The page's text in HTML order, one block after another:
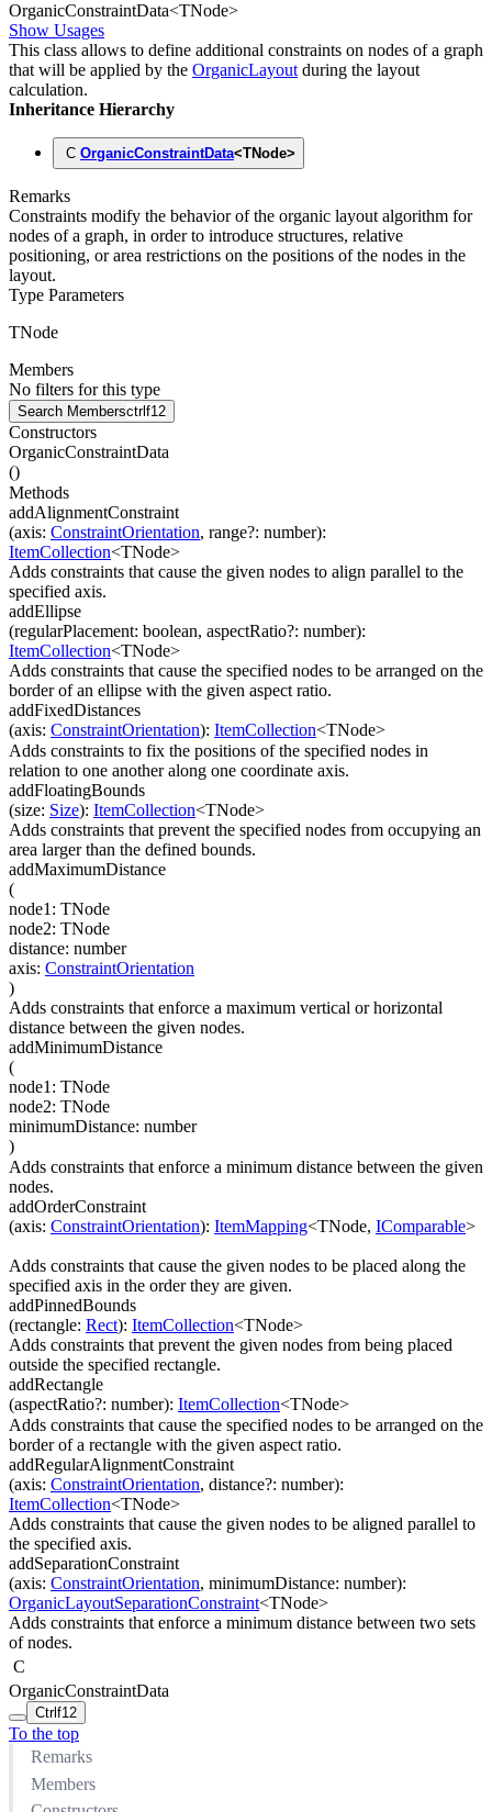
OrganicConstraintData<TNode>
Show Usages
This class allows to define additional constraints on nodes of a graph
that will be applied by the OrganicLayout during the layout
calculation.
Inheritance Hierarchy
C OrganicConstraintData<TNode>
Remarks
Constraints modify the behavior of the organic layout algorithm for
nodes of a graph, in order to introduce structures, relative
positioning, or area restrictions on the positions of the nodes in the
layout.
Type Parameters
TNode
Members
No filters for this type
Search Membersctrl f12
Constructors
OrganicConstraintData
()
Methods
addAlignmentConstraint
(axis: ConstraintOrientation, range?: number):
ItemCollection<TNode>
Adds constraints that cause the given nodes to align parallel to the
specified axis.
addEllipse
(regularPlacement: boolean, aspectRatio?: number):
ItemCollection<TNode>
Adds constraints that cause the specified nodes to be arranged on the
border of an ellipse with the given aspect ratio.
addFixedDistances
(axis: ConstraintOrientation): ItemCollection<TNode>
Adds constraints to fix the positions of the specified nodes in
relation to one another along one coordinate axis.
addFloatingBounds
(size: Size): ItemCollection<TNode>
Adds constraints that prevent the specified nodes from occupying an
area larger than the defined bounds.
addMaximumDistance
(
node1 : TNode
node2: TNode
distance: number
axis: ConstraintOrientation
)
Adds constraints that enforce a maximum vertical or horizontal
distance between the given nodes.
addMinimumDistance
(
node1 : TNode
node2: TNode
minimumDistance: number
)
Adds constraints that enforce a minimum distance between the given
nodes.
addOrderConstraint
(axis: ConstraintOrientation): ItemMapping<TNode, IComparable>
Adds constraints that cause the given nodes to be placed along the
specified axis in the order they are given.
addPinnedBounds
(rectangle: Rect): ItemCollection<TNode>
Adds constraints that prevent the given nodes from being placed
outside the specified rectangle.
addRectangle
(aspectRatio?: number): ItemCollection<TNode>
Adds constraints that cause the specified nodes to be arranged on the
border of a rectangle with the given aspect ratio.
addRegularAlignmentConstraint
(axis: ConstraintOrientation, distance?: number):
ItemCollection<TNode>
Adds constraints that cause the given nodes to be aligned parallel to
the specified axis.
addSeparationConstraint
(axis: ConstraintOrientation, minimumDistance: number):
OrganicLayoutSeparationConstraint<TNode>
Adds constraints that enforce a minimum distance between two sets
of nodes.
C
OrganicConstraintData
Ctrl f12
To the top
Remarks
Members